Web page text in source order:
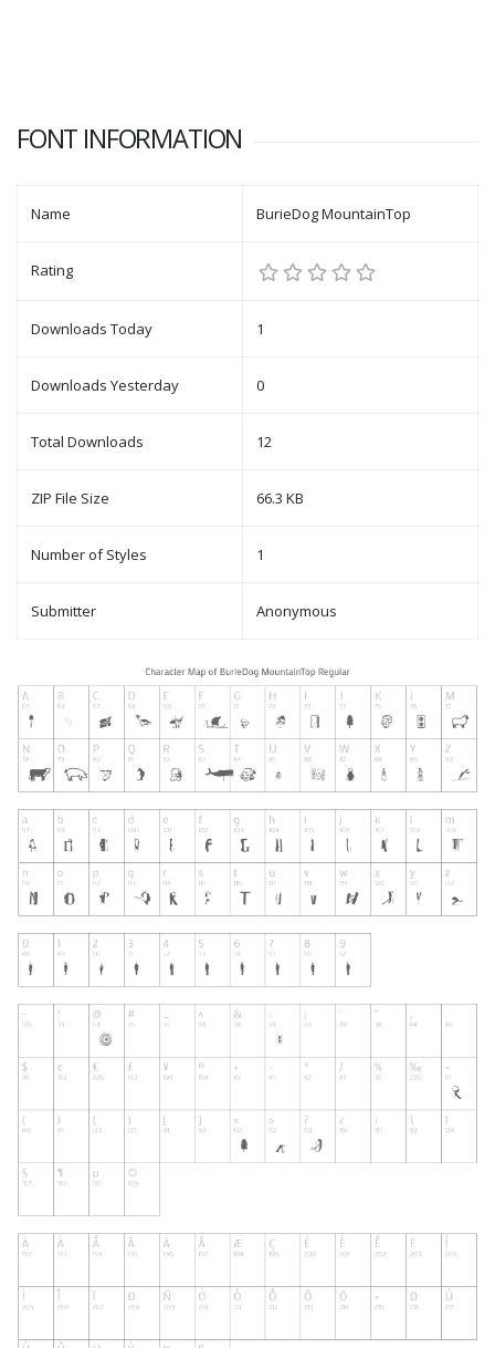
FONT INFORMATION
Name BurieDog MountainTop
Rating
Downloads Today 1
Downloads Yesterday 0
Total Downloads 12
ZIP File Size 66.3 KB
Number of Styles 1
Submitter Anonymous